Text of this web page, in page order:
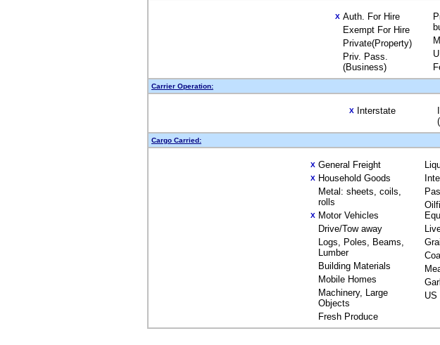
X Auth. For Hire
Exempt For Hire
Private(Property)
Priv. Pass.
(Business)
Carrier Operation:
X Interstate
Cargo Carried:
X General Freight
X Household Goods
Metal: sheets, coils,
rolls
X Motor Vehicles
Drive/Tow away
Logs, Poles, Beams,
Lumber
Building Materials
Mobile Homes
Machinery, Large
Objects
Fresh Produce
US